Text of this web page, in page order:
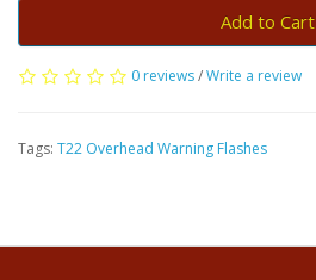
Add to Cart
0 reviews/Write a review
Tags: T22 Overhead Warning Flashes